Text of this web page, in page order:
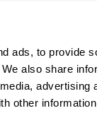
ads, to provide
also share
advertising
other